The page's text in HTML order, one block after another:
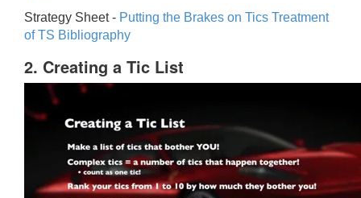
Strategy Sheet - Putting the Brakes on Tics Treatment
of TS Bibliography
2. Creating a Tic List